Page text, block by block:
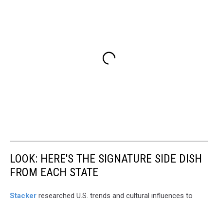
LOOK: HERE'S THE SIGNATURE SIDE DISH
FROM EACH STATE
Stacker researched U.S. trends and cultural influences to